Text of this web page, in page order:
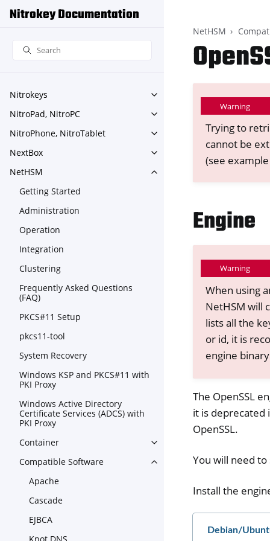
Nitrokey Documentation
Nitrokeys
Toggle navigation of
NitroPad, NitroPC
Toggle navigation of
NitroPhone, NitroTablet
Toggle navigation of
NextBox
Toggle navigation of NextBox
NetHSM
Toggle navigation of NetHSM
Getting Started
Administration
Operation
Integration
Clustering
Frequently Asked Questions
(FAQ)
PKCS#11 Setup
pkcs11-tool
System Recovery
Windows KSP and PKCS#11 with
PKI Proxy
Windows Active Directory
Certificate Services (ADCS) with
PKI Proxy
Container
Toggle navigation of
Compatible Software
Toggle navigation of
Apache
Cascade
EJBCA
NetHSM
Warning
Trying to
cannot be
(see
Engine
Warning
When using
NetHSM will
lists all the
or id, it is
engine
The OpenSSL
it is deprecated
OpenSSL.
You will need
Install the
Debian/